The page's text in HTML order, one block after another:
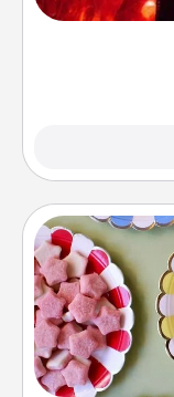
could also
Set up a small
friends the
up as a